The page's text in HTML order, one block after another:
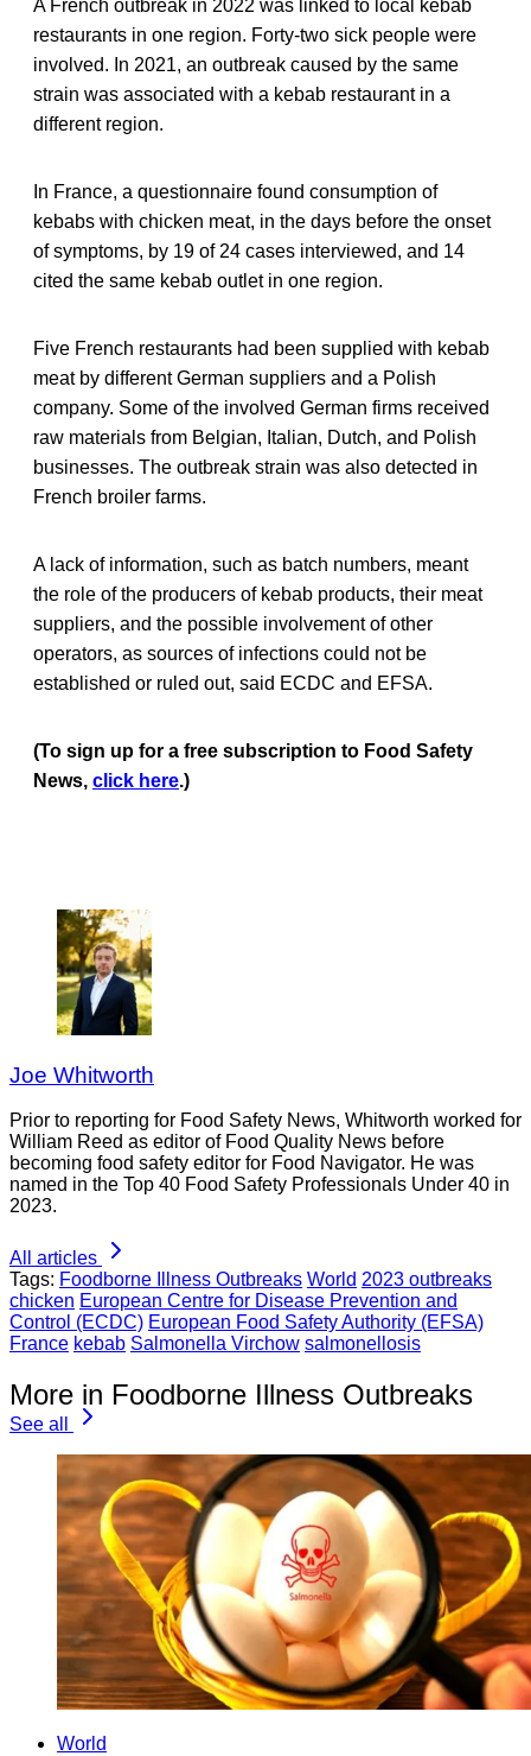
A French outbreak in 2022 was linked to local kebab
restaurants in one region. Forty-two sick people were
involved. In 2021, an outbreak caused by the same
strain was associated with a kebab restaurant in a
different region.
In France, a questionnaire found consumption of
kebabs with chicken meat, in the days before the onset
of symptoms, by 19 of 24 cases interviewed, and 14
cited the same kebab outlet in one region.
Five French restaurants had been supplied with kebab
meat by different German suppliers and a Polish
company. Some of the involved German firms received
raw materials from Belgian, Italian, Dutch, and Polish
businesses. The outbreak strain was also detected in
French broiler farms.
A lack of information, such as batch numbers, meant
the role of the producers of kebab products, their meat
suppliers, and the possible involvement of other
operators, as sources of infections could not be
established or ruled out, said ECDC and EFSA.
(To sign up for a free subscription to Food Safety
News, click here.)
Joe Whitworth
Prior to reporting for Food Safety News, Whitworth worked for
William Reed as editor of Food Quality News before
becoming food safety editor for Food Navigator. He was
named in the Top 40 Food Safety Professionals Under 40 in
2023.
All articles
Tags: Foodborne Illness Outbreaks World 2023 outbreaks
chicken European Centre for Disease Prevention and
Control (ECDC) European Food Safety Authority (EFSA)
France kebab Salmonella Virchow salmonellosis
More in Foodborne Illness Outbreaks
See all
World